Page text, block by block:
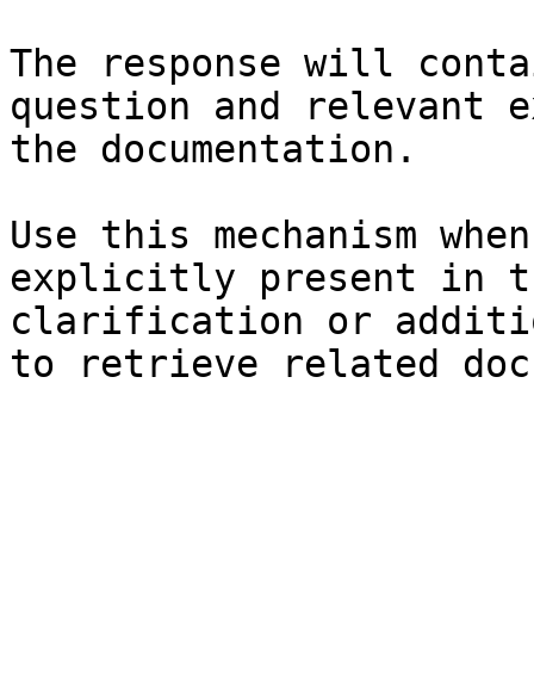
The response will
question and relevant
the documentation.
Use this mechanism
explicitly present in
clarification or